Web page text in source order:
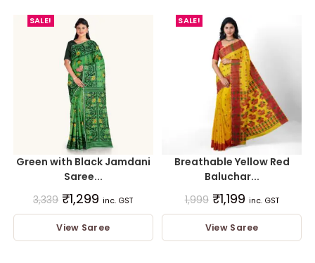
SALE!
Green with Black Jamdani
Saree...
3,339 ₹1,299 inc. GST
View Saree
SALE!
Breathable Yellow Red
Baluchar...
1,999 ₹1,199 inc. GST
View Saree